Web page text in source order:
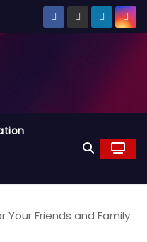
Your Friends and Family